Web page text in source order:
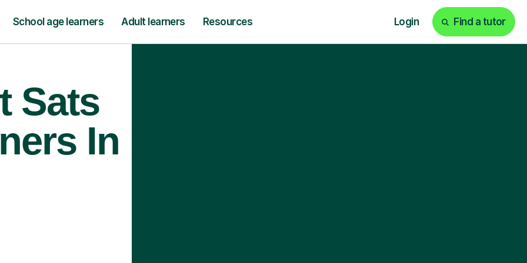
School age learners Adult learners Resources Login Find a tutor
Sats
In